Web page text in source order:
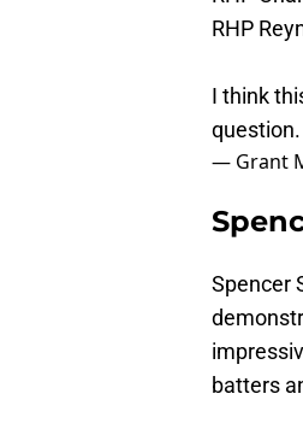
RHP
I think
question.
— Grant
Spencer
batters